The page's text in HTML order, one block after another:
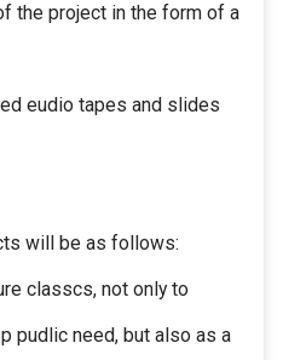
the project in the form of a
eudio tapes and slides
will be as follows:
classcs, not only to
pudlic need, but also as a